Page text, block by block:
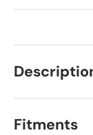
Fitments